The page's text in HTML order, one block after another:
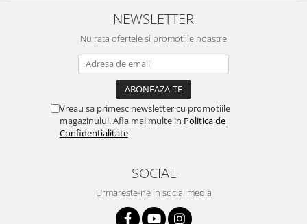
NEWSLETTER
Nu rata ofertele si promotiile noastre
Vreau sa primesc newsletter cu promotiile
magazinului. Afla mai multe in Politica de
Confidentialitate
SOCIAL
Urmareste-ne in social media